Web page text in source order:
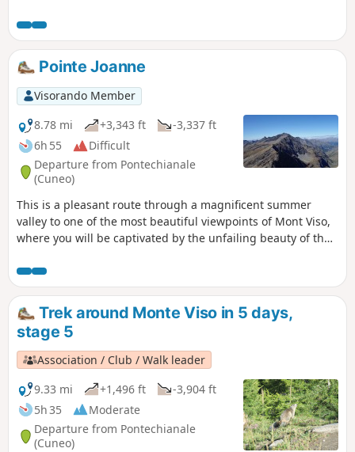
read the warnings about snow and
equipment to bring with you in the
practical information section.
Pointe Joanne
Visorando Member
8.78 mi
+3,343 ft
-3,337 ft
6h 55
Difficult
Departure from Pontechianale
(Cuneo)
This is a pleasant route through a magnificent summer
valley to one of the most beautiful viewpoints of Mont Viso,
where you will be captivated by the unfailing beauty of the
Trek around Monte Viso in 5 days,
stage 5
Association / Club / Walk leader
9.33 mi
+1,496 ft
-3,904 ft
5h 35
Moderate
Departure from Pontechianale
(Cuneo)